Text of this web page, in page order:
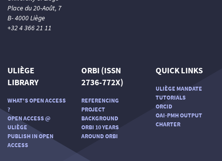
Place du 20-Août, 7
B- 4000 Liège
+32 4 366 21 11
ULIÈGE
LIBRARY
WHAT'S OPEN ACCESS
?
OPEN ACCESS @
ULIÈGE
PUBLISH IN OPEN
ACCESS
ORBI (ISSN
2736-772X)
REFERENCING
PROJECT
BACKGROUND
ORBI 10 YEARS
AROUND ORBI
QUICK LINKS
ULIÈGE MANDATE
TUTORIALS
ORCID
OAI-PMH OUTPUT
CHARTER